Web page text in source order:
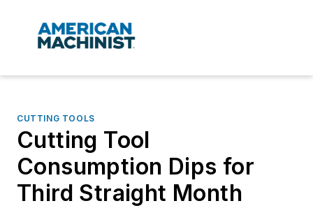
CUTTING TOOLS
Cutting Tool
Consumption Dips for
Third Straight Month